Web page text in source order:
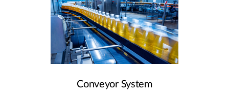
Conveyor System